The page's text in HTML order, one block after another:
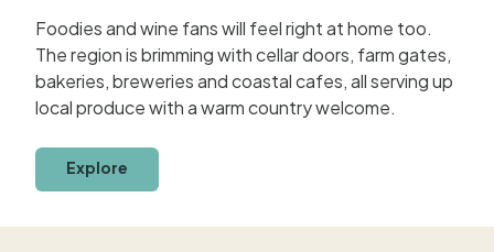
Foodies and wine fans will feel right at home too.
The region is brimming with cellar doors, farm gates,
bakeries, breweries and coastal cafes, all serving up
local produce with a warm country welcome.
Explore